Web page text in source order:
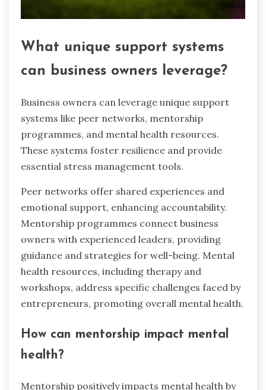
What unique support systems
can business owners leverage?
Business owners can leverage unique support
systems like peer networks, mentorship
programmes, and mental health resources.
These systems foster resilience and provide
essential stress management tools.
Peer networks offer shared experiences and
emotional support, enhancing accountability.
Mentorship programmes connect business
owners with experienced leaders, providing
guidance and strategies for well-being. Mental
health resources, including therapy and
workshops, address specific challenges faced by
entrepreneurs, promoting overall mental health.
How can mentorship impact mental
health?
Mentorship positively impacts mental health by